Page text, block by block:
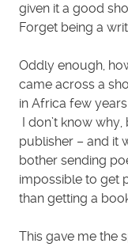
given it a good
Forget being a
Oddly enough,
came across a
in Africa few
I don’t know
publisher – and it
bother sending
impossible to get
than getting a
This gave me the